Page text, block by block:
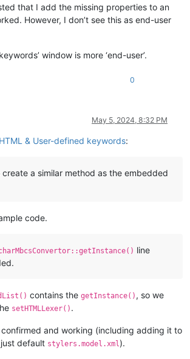
src/ScintillaComponent/
100644
src/ScintillaComponent/ScintillaEditView.h
protected:
src/stylers.model.xml b/
src/stylers.model.xml
name="TAG END" styleID="11"
name="TAG UNKNOWN" styleID="2"
that I add the missing properties to an
However, I don’t see this as end-user
window is more ‘end-user’.
0
May 5, 2024, 8:32 PM
HTML & User-defined keywords:
a similar method as the embedded
code.
line
contains the getInstance() , so we
setHTMLLexer() .
and working (including adding it to
default stylers.model.xml ).